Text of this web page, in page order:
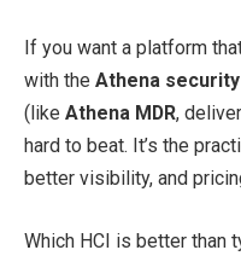
If you want a platform
with the Athena
(like Athena MDR,
hard to beat. It’s the
better visibility, and
Which HCI is better than